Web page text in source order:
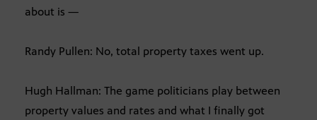
about is —
Randy Pullen: No, total property taxes went up.
Hugh Hallman: The game politicians play between
property values and rates and what I finally got